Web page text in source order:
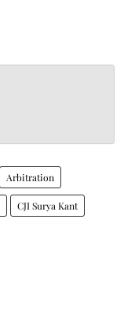
Arbitration
CJI Surya Kant